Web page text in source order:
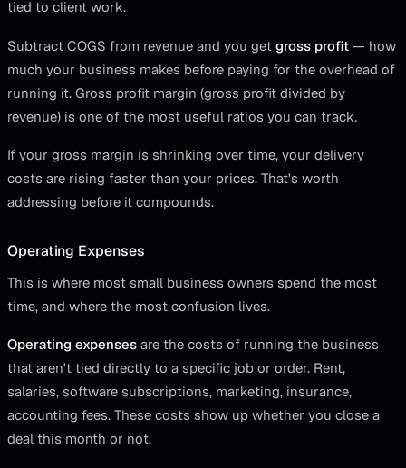
tied to client work.
Subtract COGS from revenue and you get gross profit — how
much your business makes before paying for the overhead of
running it. Gross profit margin (gross profit divided by
revenue) is one of the most useful ratios you can track.
If your gross margin is shrinking over time, your delivery
costs are rising faster than your prices. That's worth
addressing before it compounds.
Operating Expenses
This is where most small business owners spend the most
time, and where the most confusion lives.
Operating expenses are the costs of running the business
that aren't tied directly to a specific job or order. Rent,
salaries, software subscriptions, marketing, insurance,
accounting fees. These costs show up whether you close a
deal this month or not.